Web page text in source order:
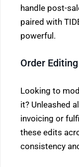
handle post-
paired with
powerful.
Order Editing
Looking to
it? Unleashed
invoicing or
these edits
consistency